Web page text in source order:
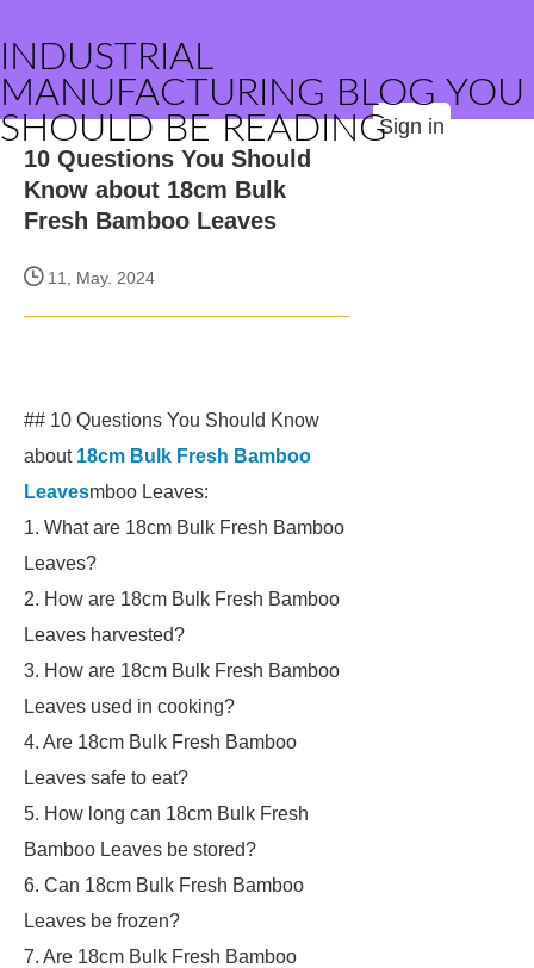
INDUSTRIAL
MANUFACTURING BLOG YOU
SHOULD BE READINGSign in
10 Questions You Should
Know about 18cm Bulk
Fresh Bamboo Leaves
11, May. 2024
## 10 Questions You Should Know
about 18cm Bulk Fresh Bamboo
Leavesmboo Leaves:
1. What are 18cm Bulk Fresh Bamboo
Leaves?
2. How are 18cm Bulk Fresh Bamboo
Leaves harvested?
3. How are 18cm Bulk Fresh Bamboo
Leaves used in cooking?
4. Are 18cm Bulk Fresh Bamboo
Leaves safe to eat?
5. How long can 18cm Bulk Fresh
Bamboo Leaves be stored?
6. Can 18cm Bulk Fresh Bamboo
Leaves be frozen?
7. Are 18cm Bulk Fresh Bamboo